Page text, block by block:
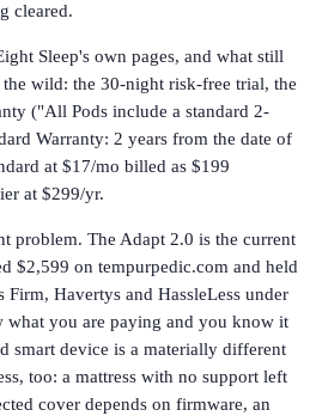
cleared.
Sleep's own pages, and what still
wild: the 30-night risk-free trial, the
("All Pods include a standard 2-
Warranty: 2 years from the date of
at $17/mo billed as $199
at $299/yr.
problem. The Adapt 2.0 is the current
$2,599 on tempurpedic.com and held
Firm, Havertys and HassleLess under
what you are paying and you know it
smart device is a materially different
too: a mattress with no support left
cover depends on firmware, an